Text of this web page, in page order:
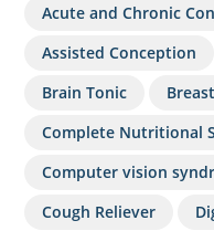
Acute and Chronic
Assisted Conception
Brain Tonic
Complete Nutritional
Computer vision
Cough Reliever